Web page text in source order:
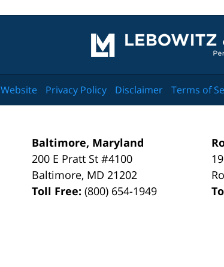
Baltimore, Maryland
200 E Pratt St #4100
Baltimore, MD 21202
Toll Free:(800) 654-1949
Website Privacy Policy Disclaimer Terms of